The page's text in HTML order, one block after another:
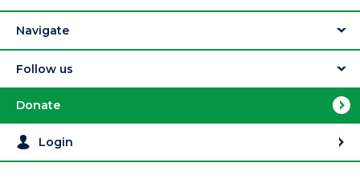
Navigate
Follow us
Donate
Login